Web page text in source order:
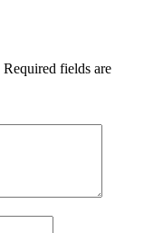
Required fields are